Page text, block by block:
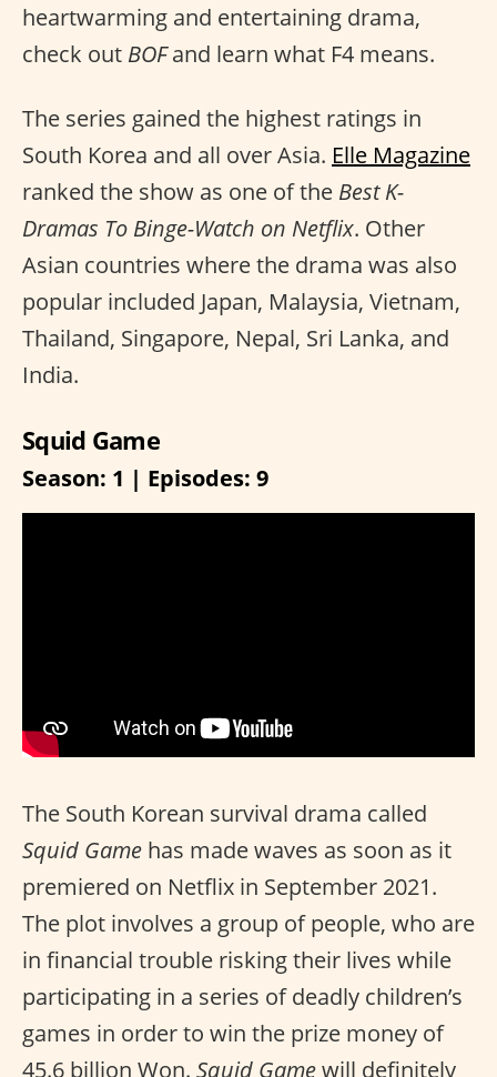
heartwarming and entertaining drama,
check out BOFand learn what F4 means.
The series gained the highest ratings in
South Korea and all over Asia. Elle Magazine
ranked the show as one of the Best K-
Dramas To Binge-Watch on Netflix. Other
Asian countries where the drama was also
popular included Japan, Malaysia, Vietnam,
Thailand, Singapore, Nepal, Sri Lanka, and
India.
Squid Game
Season: 1 | Episodes: 9
The South Korean survival drama called
Squid Game has made waves as soon as it
premiered on Netflix in September 2021.
The plot involves a group of people, who are
in financial trouble risking their lives while
participating in a series of deadly children’s
games in order to win the prize money of
45.6 billion Won. Squid Gamewill definitely